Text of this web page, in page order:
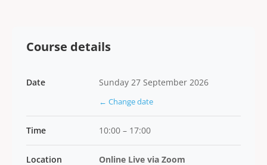
Course details
Date Sunday 27 September 2026
← Change date
Time 10:00 – 17:00
Location Online Live via Zoom